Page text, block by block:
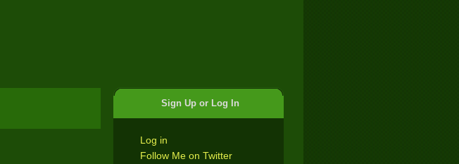
Sign Up or Log In
Log in
Follow Me on Twitter